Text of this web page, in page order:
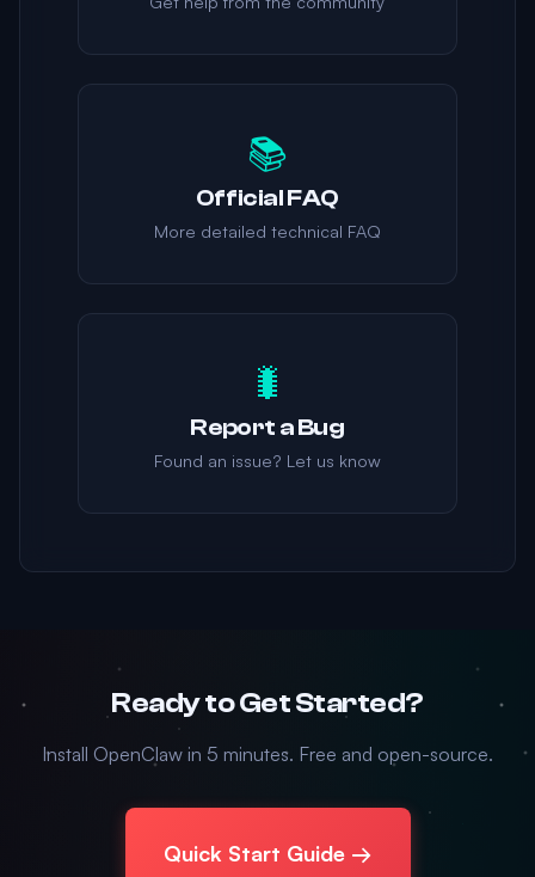
📚
Official FAQ
More detailed technical FAQ
🐛
Report a Bug
Found an issue? Let us know
Ready to Get Started?
Install OpenClaw in 5 minutes. Free and open-source.
Quick Start Guide →